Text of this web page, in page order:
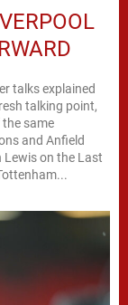
talks explained
talking point,
same
and Anfield
Lewis on the Last